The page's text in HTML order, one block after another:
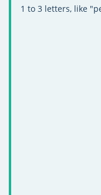
1 to 3 letters, like